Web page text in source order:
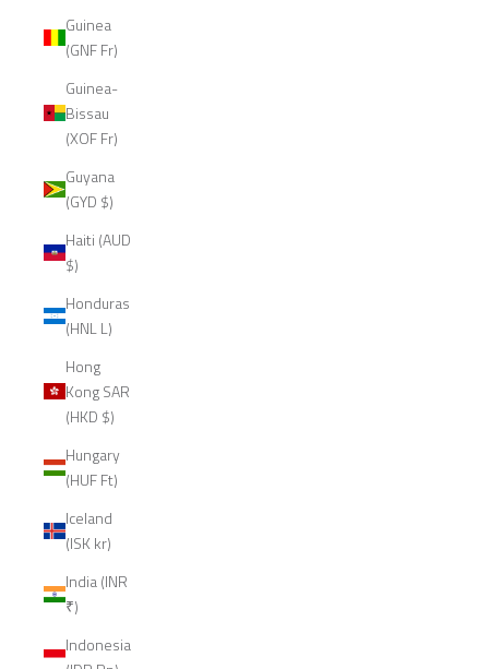
Guinea
(GNF Fr)
Guinea-
Bissau
(XOF Fr)
Guyana
(GYD $)
Haiti (AUD
$)
Honduras
(HNL L)
Hong
Kong SAR
(HKD $)
Hungary
(HUF Ft)
Iceland
(ISK kr)
India (INR
₹)
Indonesia